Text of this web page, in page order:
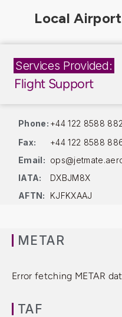
Services Provided:
Flight Support
Phone: +44 122 8588 882
Fax:
+44 122 8588
Email:
IATA:
DXBJM8X
AFTN:
KJFKXAAJ
METAR
Error fetching METAR
TAF